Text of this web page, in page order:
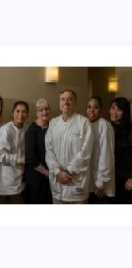
He went on
School in 1988.
While there, he
Hospital.
Dr.
award in
while at the
automation, Dr.
He and his wife